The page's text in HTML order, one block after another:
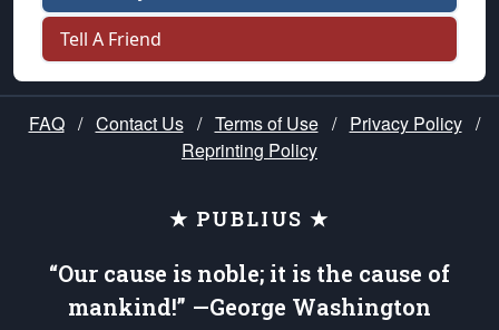
Tell A Friend
FAQ / Contact Us / Terms of Use / Privacy Policy /
Reprinting Policy
★ PUBLIUS ★
“Our cause is noble; it is the cause of
mankind!” —George Washington